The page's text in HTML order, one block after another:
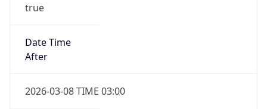
true
Date Time
After
2026-03-08 TIME 03:00